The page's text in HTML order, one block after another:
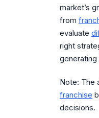
market’s
from
evaluate
right
Note: The
franchise
decisions.